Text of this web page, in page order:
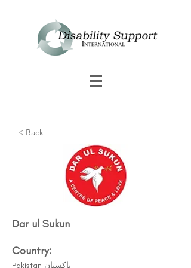
Dar ul Sukun
Country:
Pakistan پاکستان
< Back